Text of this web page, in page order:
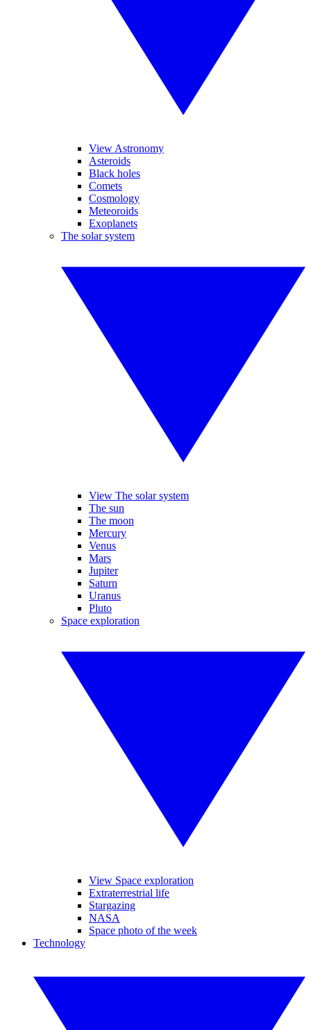
View Astronomy
Asteroids
Black holes
Comets
Cosmology
Meteoroids
Exoplanets
The solar system
View The solar system
The sun
The moon
Mercury
Venus
Mars
Jupiter
Saturn
Uranus
Pluto
Space exploration
View Space exploration
Extraterrestrial life
Stargazing
NASA
Space photo of the week
Technology